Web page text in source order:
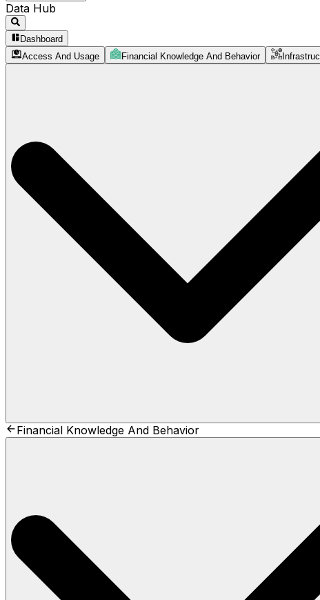
Data Hub
Dashboard
Access And Usage
Financial Knowledge And Behavior
Financial Knowledge And Behavior